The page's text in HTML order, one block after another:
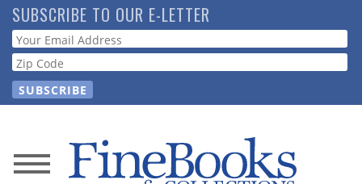
Skip
to
main
content
SUBSCRIBE TO OUR E-LETTER
Webform
News